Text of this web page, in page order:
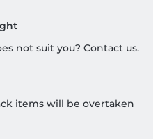
not suit you? Contact us.
items will be overtaken